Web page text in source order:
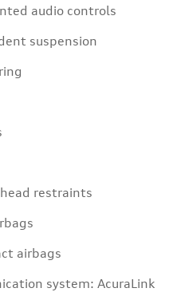
audio controls
suspension
restraints
airbags
system: AcuraLink